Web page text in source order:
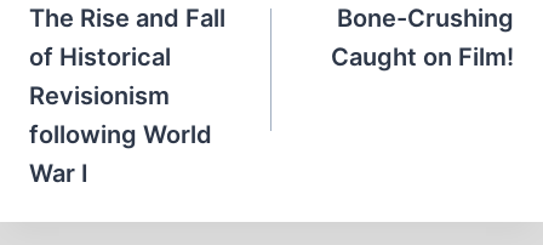
navigation
The Rise and Fall
of Historical
Revisionism
following World
War I
Bone-Crushing
Caught on Film!